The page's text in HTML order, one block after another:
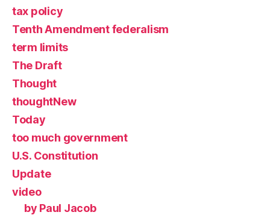
tax policy
Tenth Amendment federalism
term limits
The Draft
Thought
thoughtNew
Today
too much government
U.S. Constitution
Update
video
by Paul Jacob